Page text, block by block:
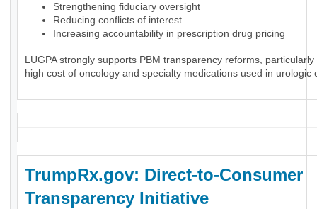
Strengthening fiduciary oversight
Reducing conflicts of interest
Increasing accountability in prescription drug pricing
LUGPA strongly supports PBM transparency reforms,
high cost of oncology and specialty medications used in urologic
TrumpRx.gov: Direct-to-Consumer
Transparency Initiative